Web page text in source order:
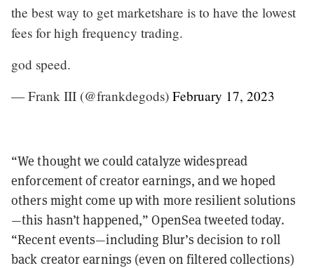
the best way to get marketshare is to have the lowest
fees for high frequency trading.
god speed.
— Frank III (@frankdegods) February 17, 2023
“We thought we could catalyze widespread
enforcement of creator earnings, and we hoped
others might come up with more resilient solutions
—this hasn’t happened,” OpenSea tweeted today.
“Recent events—including Blur’s decision to roll
back creator earnings (even on filtered collections)